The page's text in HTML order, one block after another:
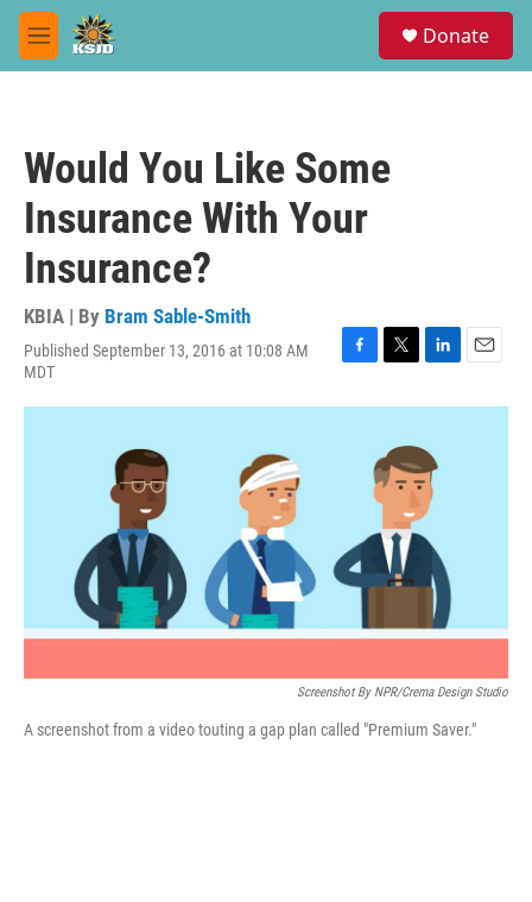
Skip to main content
M
e
Donate
Would You Like Some
Insurance With Your
Insurance?
KBIA | By Bram Sable-Smith
Published September 13, 2016 at 10:08 AM
MDT
F
c
T
i
t
e
r
L
n
e
d
I
n
E
a
Screenshot By NPR/Crema Design Studio
A screenshot from a video touting a gap plan called "Premium Saver."